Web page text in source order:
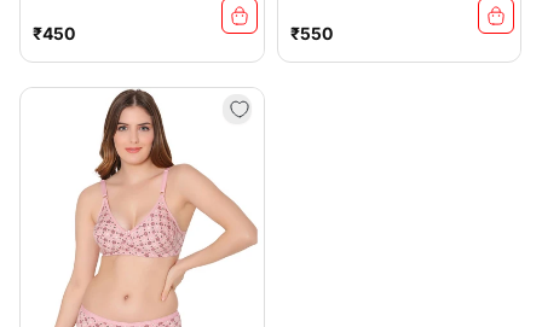
Regular
price
₹450
Bra & Panty Set-6439PEA
Regular
price
₹550